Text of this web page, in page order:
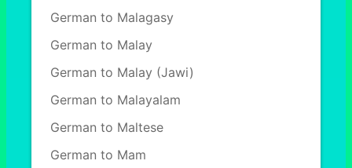
German to Malagasy
German to Malay
German to Malay (Jawi)
German to Malayalam
German to Maltese
German to Mam